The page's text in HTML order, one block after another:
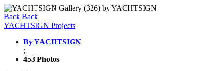
Back Back
YACHTSIGN Projects
By YACHTSIGN
;
453 Photos